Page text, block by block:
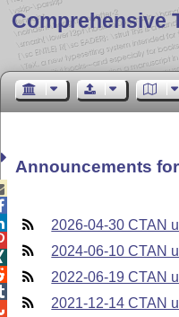
Comprehensive
Announcements
2026-04-30 CTAN
2024-06-10 CTAN
2022-06-19 CTAN
2021-12-14 CTAN